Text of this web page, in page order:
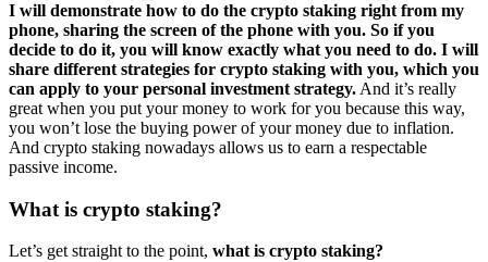
I will demonstrate how to do the crypto staking right from my
phone, sharing the screen of the phone with you. So if you
decide to do it, you will know exactly what you need to do. I will
share different strategies for crypto staking with you, which you
can apply to your personal investment strategy. And it’s really
great when you put your money to work for you because this way,
you won’t lose the buying power of your money due to inflation.
And crypto staking nowadays allows us to earn a respectable
passive income.
What is crypto staking?
Let’s get straight to the point, what is crypto staking?